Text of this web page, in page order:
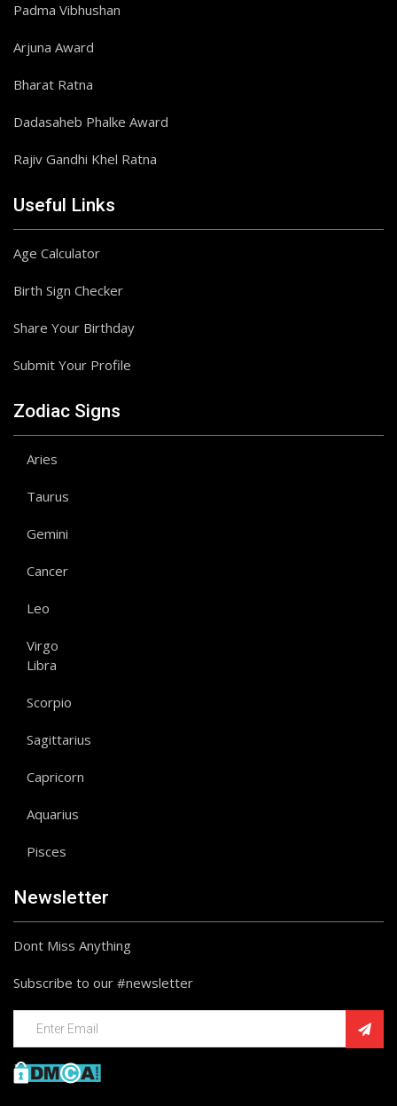
Padma Vibhushan
Arjuna Award
Bharat Ratna
Dadasaheb Phalke Award
Rajiv Gandhi Khel Ratna
Useful Links
Age Calculator
Birth Sign Checker
Share Your Birthday
Submit Your Profile
Zodiac Signs
Aries
Taurus
Gemini
Cancer
Leo
Virgo
Libra
Scorpio
Sagittarius
Capricorn
Aquarius
Pisces
Newsletter
Dont Miss Anything
Subscribe to our #newsletter